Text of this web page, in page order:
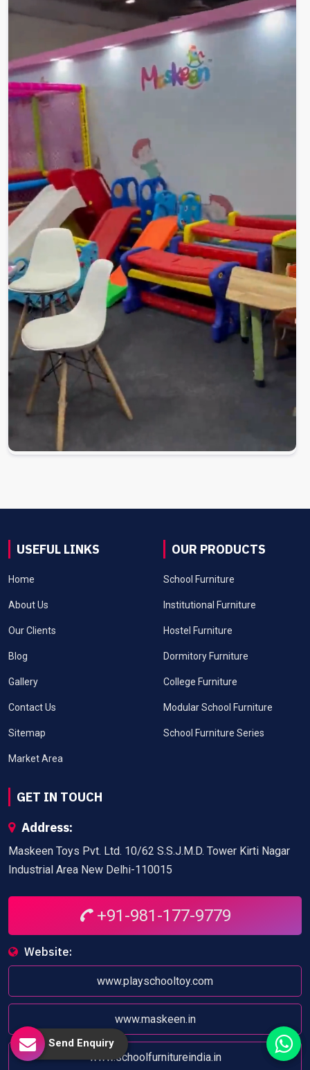
USEFUL LINKS
Home
About Us
Our Clients
Blog
Gallery
Contact Us
Sitemap
Market Area
OUR PRODUCTS
School Furniture
Institutional Furniture
Hostel Furniture
Dormitory Furniture
College Furniture
Modular School Furniture
School Furniture Series
GET IN TOUCH
Address:
Maskeen Toys Pvt. Ltd. 10/62 S.S.J.M.D. Tower Kirti Nagar
Industrial Area New Delhi-110015
+91-981-177-9779
Website:
www.playschooltoy.com
www.maskeen.in
www.schoolfurnitureindia.in
Send Enquiry